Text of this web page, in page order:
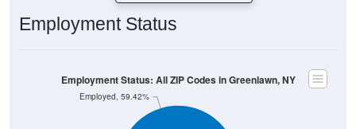
Employment Status
Employed, 59.42%
Employment Status: All ZIP Codes in Greenlawn, NY